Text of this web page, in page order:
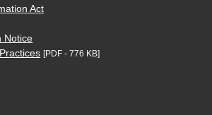
Act
Notice
[PDF - 776 KB]